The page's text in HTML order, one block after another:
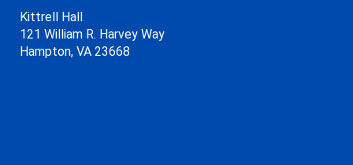
Kittrell Hall
121 William R. Harvey Way
Hampton, VA 23668